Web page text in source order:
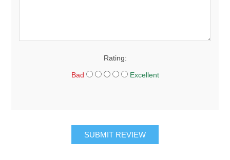
Rating:
Bad Excellent
SUBMIT REVIEW